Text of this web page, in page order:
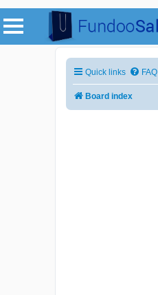
Quick links FAQ
Board index